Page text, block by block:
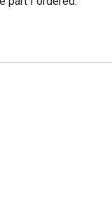
part I ordered.